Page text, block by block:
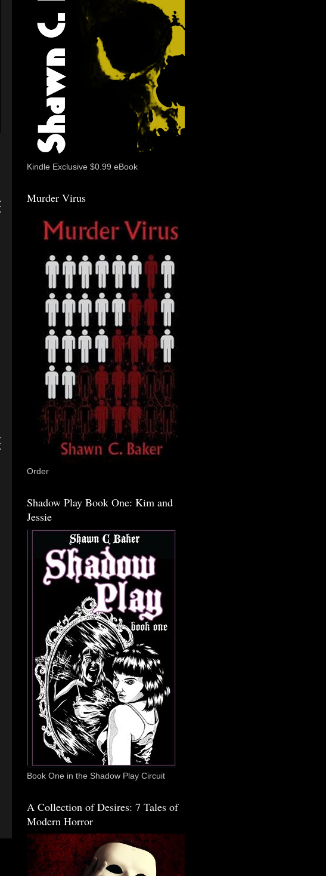
Kindle Exclusive $0.99 eBook
Murder Virus
Order
Shadow Play Book One: Kim and
Jessie
Book One in the Shadow Play Circuit
A Collection of Desires: 7 Tales of
Modern Horror